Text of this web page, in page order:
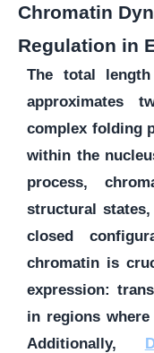
Chromatin
Regulation in
The total
approximates
complex folding
within the
process,
structural
closed
chromatin is
expression:
in regions
Additionally,